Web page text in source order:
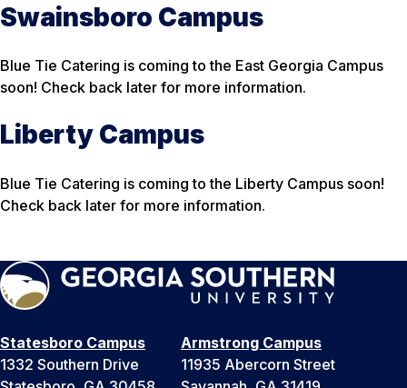
Swainsboro Campus
Blue Tie Catering is coming to the East Georgia Campus
soon! Check back later for more information.
Liberty Campus
Blue Tie Catering is coming to the Liberty Campus soon!
Check back later for more information.
Statesboro Campus
1332 Southern Drive
Armstrong Campus
11935 Abercorn Street